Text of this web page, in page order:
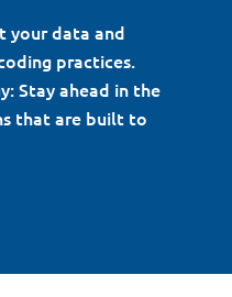
your data and
practices.
Stay ahead in the
that are built to